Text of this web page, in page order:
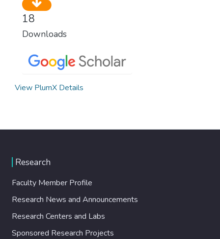
18
Downloads
View PlumX Details
Research
Faculty Member Profile
Research News and Announcements
Research Centers and Labs
Sponsored Research Projects